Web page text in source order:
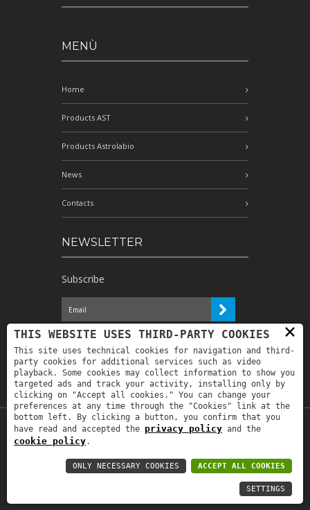
MENÙ
Home
Products AST
Products Astrolabio
News
Contacts
NEWSLETTER
Subscribe
I have read the information and
authorize the processing of my personal
data for the purposes indicated therein *
Copyright © 2019Astrolabio. P.IVA:
Privacy policy-Privacy policy B2B-Area
×
THIS WEBSITE USES THIRD-PARTY COOKIES
This site uses technical cookies for navigation and third-
party cookies for additional services such as video
playback. Some cookies may collect information to show you
targeted ads and track your activity, installing only by
clicking on "Accept all cookies." You can change your
preferences at any time through the "Cookies" link at the
bottom left. By clicking a button, you confirm that you
have read and accepted the privacy policy and the
cookie policy.
ACCEPT ALL COOKIES
ONLY NECESSARY COOKIES
SETTINGS